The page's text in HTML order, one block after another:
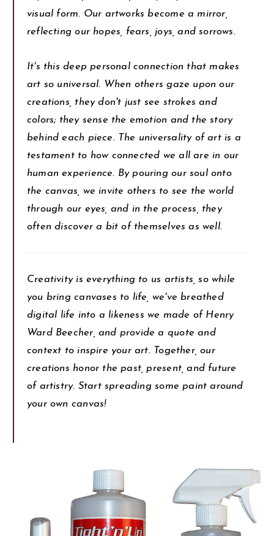
visual form. Our artworks become a mirror,
reflecting our hopes, fears, joys, and sorrows.
It's this deep personal connection that makes
art so universal. When others gaze upon our
creations, they don't just see strokes and
colors; they sense the emotion and the story
behind each piece. The universality of art is a
testament to how connected we all are in our
human experience. By pouring our soul onto
the canvas, we invite others to see the world
through our eyes, and in the process, they
often discover a bit of themselves as well.
Creativity is everything to us artists, so while
you bring canvases to life, we've breathed
digital life into a likeness we made of Henry
Ward Beecher, and provide a quote and
context to inspire your art. Together, our
creations honor the past, present, and future
of artistry. Start spreading some paint around
your own canvas!